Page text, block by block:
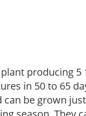
producing
in 50 to 65
can be grown